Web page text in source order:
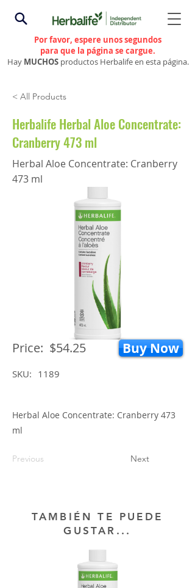
Por favor, espere unos segundos
para que la página se cargue.
Hay MUCHOS productos Herbalife en esta página.
< All Products
Herbalife Herbal Aloe Concentrate:
Cranberry 473 ml
Herbal Aloe Concentrate: Cranberry
473 ml
Price: $54.25 Buy Now
SKU: 1189
Herbal Aloe Concentrate: Cranberry 473
ml
Previous Next
TAMBIÉN TE PUEDE
GUSTAR...